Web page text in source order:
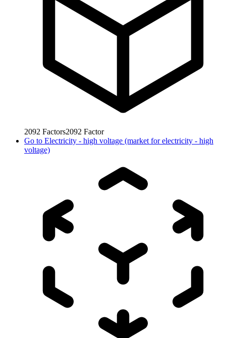
2092 Factors2092 Factor
Go to Electricity - high voltage (market for electricity - high
voltage)